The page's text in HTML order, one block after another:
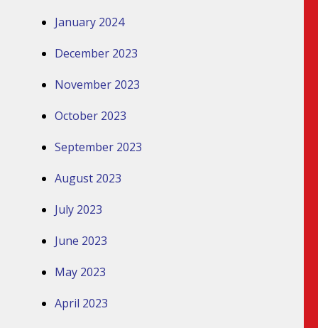
January 2024
December 2023
November 2023
October 2023
September 2023
August 2023
July 2023
June 2023
May 2023
April 2023